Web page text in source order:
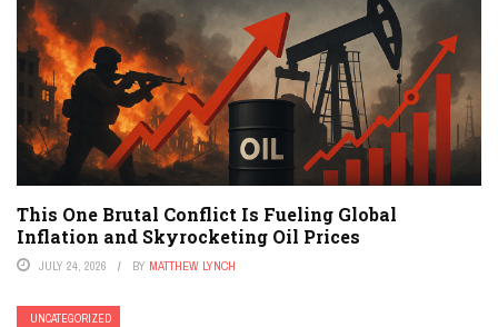
This One Brutal Conflict Is Fueling Global
Inflation and Skyrocketing Oil Prices
JULY 24, 2026 BY MATTHEW LYNCH
UNCATEGORIZED